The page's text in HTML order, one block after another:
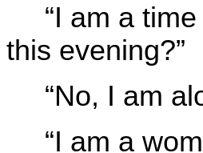
“I am a
this evening?”
“No, I am
“I am a